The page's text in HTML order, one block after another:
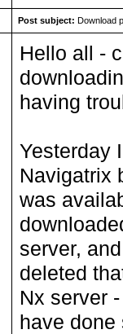
Post subject: Download
Hello all -
having
Yesterday
Navigatrix
was
server,
deleted
Nx server
have done